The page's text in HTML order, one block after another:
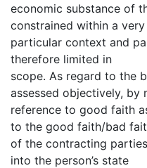
economic substance of
constrained within a very
particular context and
therefore limited in
scope. As regard to the
assessed objectively, by
reference to good faith
to the good faith/bad
of the contracting
into the person’s state